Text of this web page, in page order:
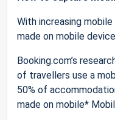
With increasing
made on mobile
Booking.com’s
of travellers use a
50% of
made on mobile*